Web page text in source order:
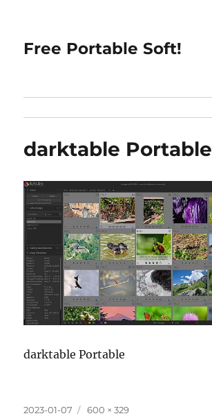
Free Portable Soft!
darktable Portable
darktable Portable
Posted
2023-01-07
Full
600 × 329